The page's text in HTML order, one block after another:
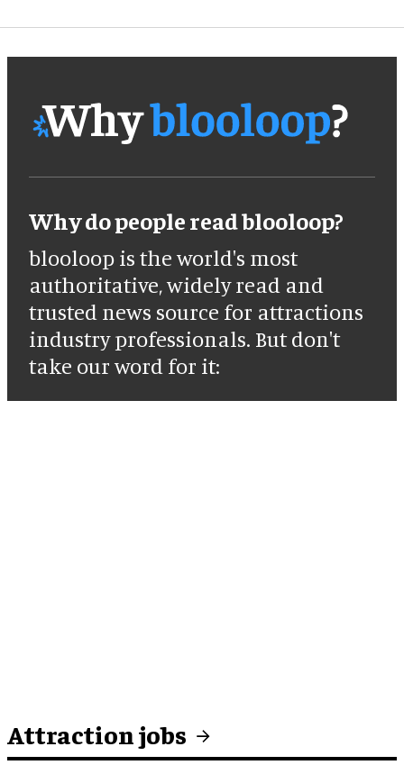
Why do people read blooloop?
blooloop is the world's most
authoritative, widely read and
trusted news source for attractions
industry professionals. But don't
take our word for it:
Attraction jobs